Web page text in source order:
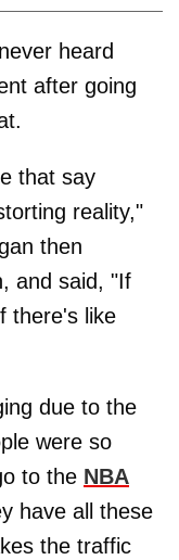
heard
after going
that say
reality,"
then
and said, "If
there's like
due to the
were so
to the NBA
have all these
the traffic